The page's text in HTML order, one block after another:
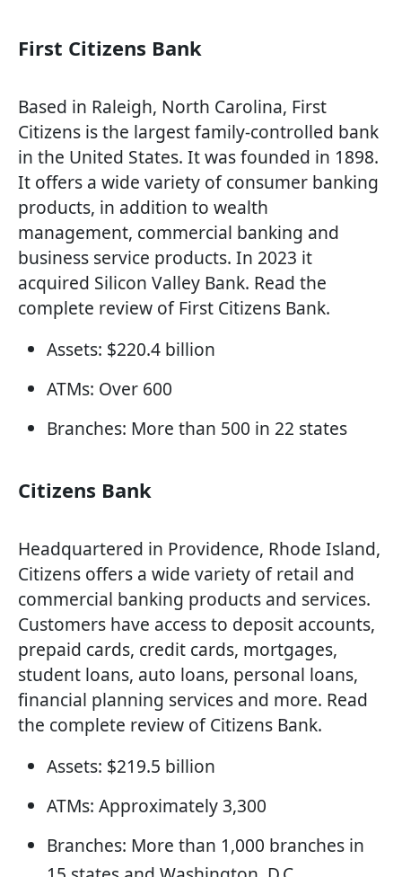
First Citizens Bank
Based in Raleigh, North Carolina, First
Citizens is the largest family-controlled bank
in the United States. It was founded in 1898.
It offers a wide variety of consumer banking
products, in addition to wealth
management, commercial banking and
business service products. In 2023 it
acquired Silicon Valley Bank. Read the
complete review of First Citizens Bank.
Assets: $220.4 billion
ATMs: Over 600
Branches: More than 500 in 22 states
Citizens Bank
Headquartered in Providence, Rhode Island,
Citizens offers a wide variety of retail and
commercial banking products and services.
Customers have access to deposit accounts,
prepaid cards, credit cards, mortgages,
student loans, auto loans, personal loans,
financial planning services and more. Read
the complete review of Citizens Bank.
Assets: $219.5 billion
ATMs: Approximately 3,300
Branches: More than 1,000 branches in